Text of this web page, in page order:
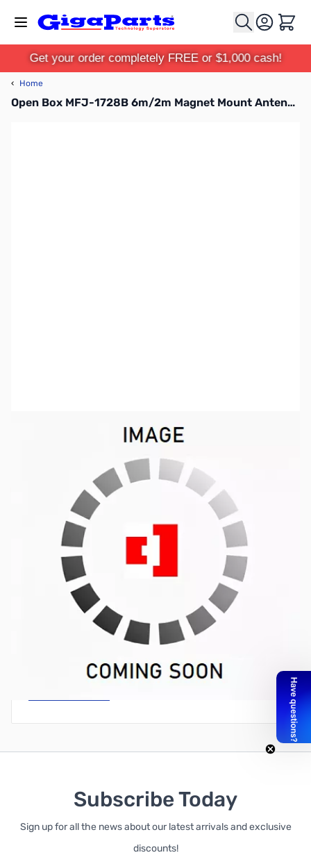
Cart
Get your order completely FREE or $1,000 cash!
‹ Home
Open Box MFJ-1728B 6m/2m Magnet Mount Antenna SN112096
Out of stock
No Longer Available
Write Your Own Review
Only registered users can write reviews. Please
or
Subscribe Today
Sign up for all the news about our latest arrivals and exclusive
discounts!